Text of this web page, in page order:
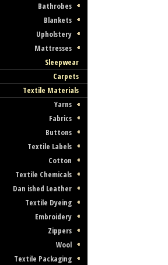
Bathrobes
Blankets
Upholstery
Mattresses
Sleepwear
Carpets
Textile Materials
Yarns
Fabrics
Buttons
Textile Labels
Cotton
Textile Chemicals
Dan ished Leather
Textile Dyeing
Embroidery
Zippers
Wool
Textile Packaging